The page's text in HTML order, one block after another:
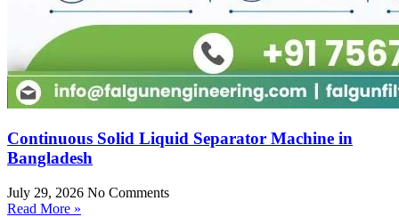
Continuous Solid Liquid Separator Machine in
Bangladesh
July 29, 2026 No Comments
Read More »